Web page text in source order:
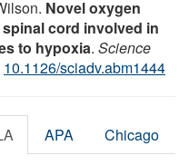
Novel oxygen
cord involved in
to hypoxia. Science
10.1126/sciadv.abm1444
APA Chicago